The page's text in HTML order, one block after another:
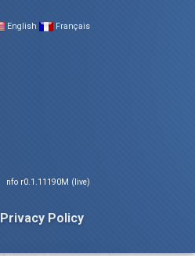
English Français
nfo r0.1.11190M (live)
Privacy Policy